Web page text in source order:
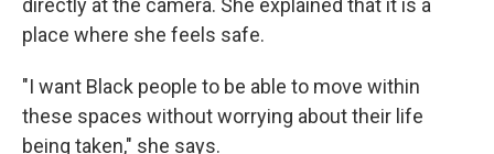
directly at the camera. She explained that it is a
place where she feels safe.
"I want Black people to be able to move within
these spaces without worrying about their life
being taken," she says.